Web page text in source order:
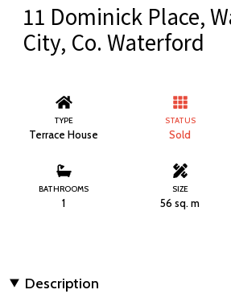
11 Dominick Place,
City, Co. Waterford
TYPE
Terrace House
STATUS
Sold
BATHROOMS
1
SIZE
56 sq. m
Description